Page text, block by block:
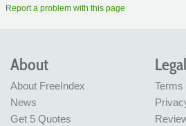
Report a problem with this page
About
About FreeIndex
News
Get 5 Quotes
Legal
Terms